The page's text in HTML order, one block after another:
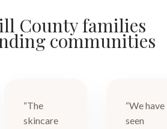
County families
communities
“The
skincare
“We have
seen